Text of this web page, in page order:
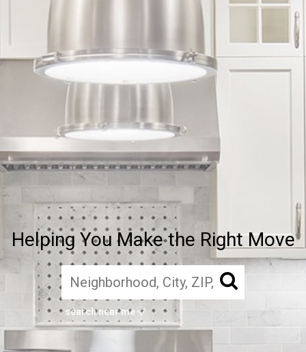
Helping You Make the Right Move
search near me